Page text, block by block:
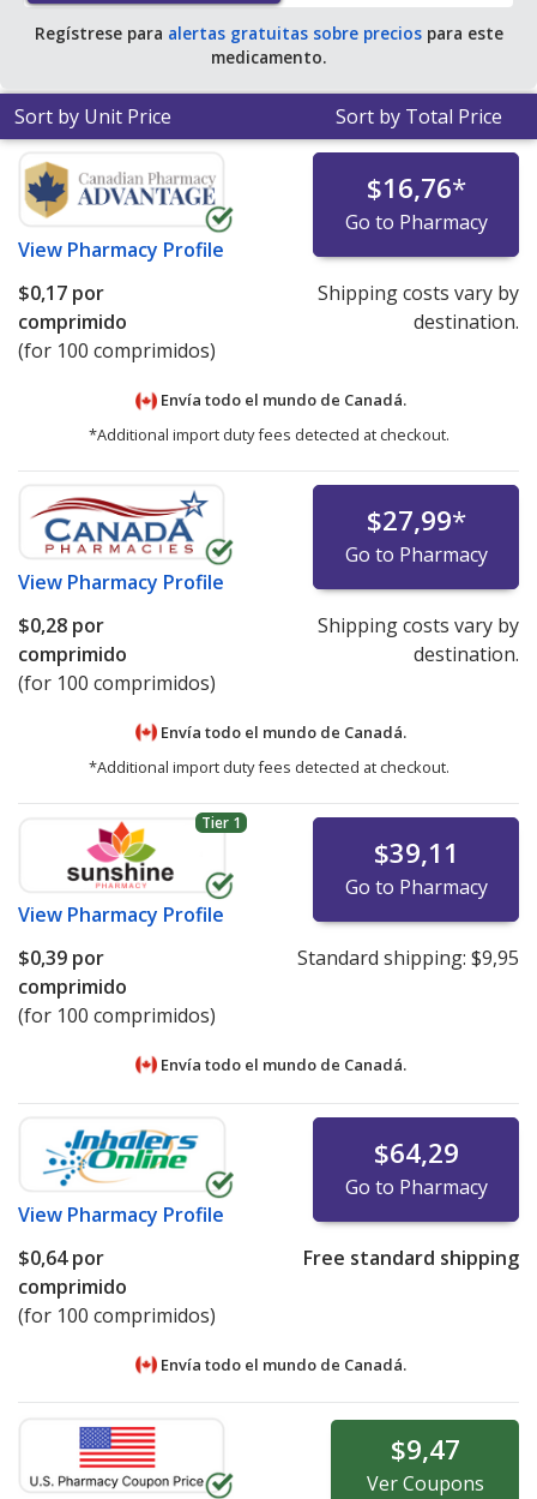
for 90 tablets.
Regístrese para alertas gratuitas sobre preciospara este
medicamento.
Sort by Unit Price Sort by Total Price
View Pharmacy Profile
$16,76*
Go to Pharmacy
$0,17 por
comprimido
(for 100 comprimidos)
Shipping costs vary by
destination.
Envía todo el mundo de Canadá.
*Additional import duty fees detected at checkout.
View Pharmacy Profile
$27,99*
Go to Pharmacy
$0,28 por
comprimido
(for 100 comprimidos)
Shipping costs vary by
destination.
Envía todo el mundo de Canadá.
*Additional import duty fees detected at checkout.
Tier 1
View Pharmacy Profile
$39,11
Go to Pharmacy
$0,39 por
comprimido
(for 100 comprimidos)
Standard shipping: $9,95
Envía todo el mundo de Canadá.
View Pharmacy Profile
$64,29
Go to Pharmacy
$0,64por
comprimido
(for 100 comprimidos)
Free standard shipping
Envía todo el mundo de Canadá.
$9,47
VerCoupons